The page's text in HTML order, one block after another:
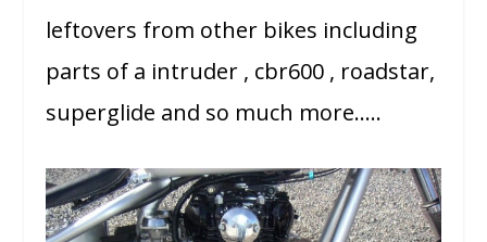
leftovers from other bikes including
parts of a intruder , cbr600 , roadstar,
superglide and so much more…..